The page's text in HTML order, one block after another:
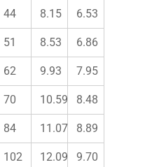
44 8.15 6.53
51 8.53 6.86
62 9.93 7.95
70 10.59 8.48
84 11.07 8.89
102 12.09 9.70